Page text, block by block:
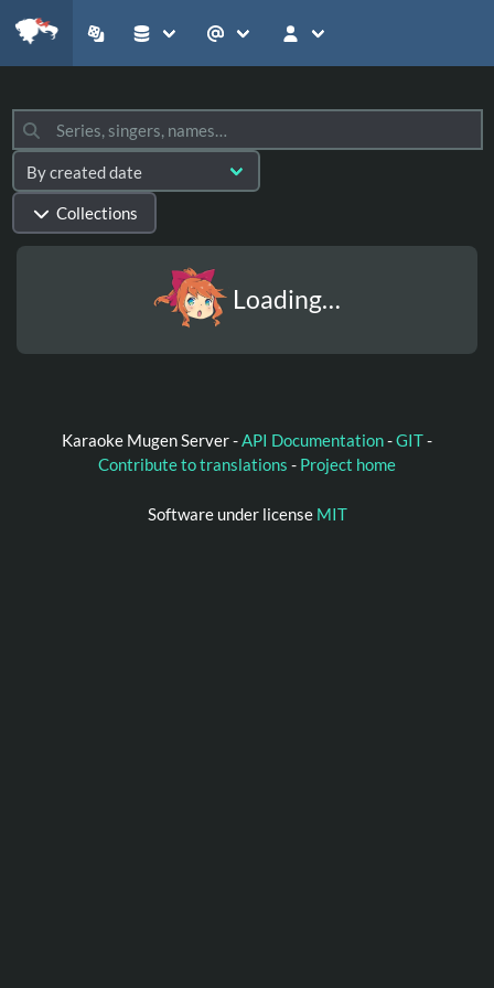
Collections
Loading…
Karaoke Mugen Server -API Documentation-GIT-
Contribute to translations - Project home
Software under license MIT